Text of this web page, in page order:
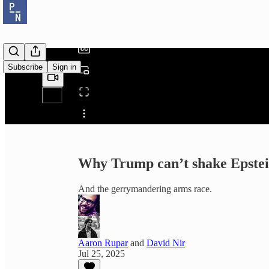
Subscribe Sign in
Share from 0:00
Why Trump can’t shake
And the gerrymandering arms race.
Aaron Ruparand David Nir
Jul 25, 2025